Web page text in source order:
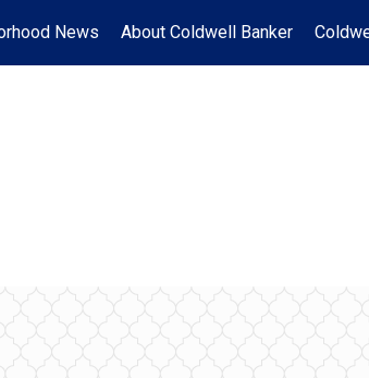
News About Coldwell Banker